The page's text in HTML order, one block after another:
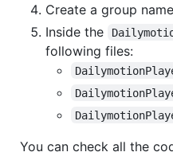
Create a group
Inside the
following files:
You can check all the